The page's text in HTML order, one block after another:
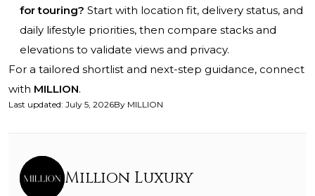
for touring? Start with location fit, delivery status, and
daily lifestyle priorities, then compare stacks and
elevations to validate views and privacy.
For a tailored shortlist and next-step guidance, connect
with MILLION.
Last updated: July 5, 2026By MILLION
Million Luxury